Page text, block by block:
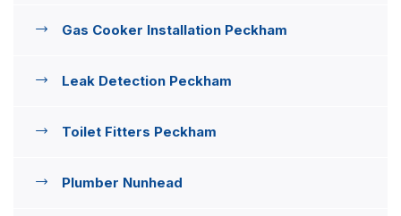
Gas Cooker Installation Peckham
Leak Detection Peckham
Toilet Fitters Peckham
Plumber Nunhead